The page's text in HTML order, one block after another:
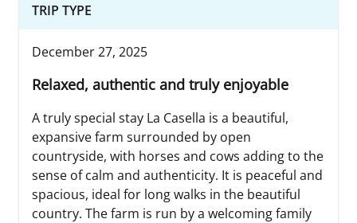
TRIP TYPE
December 27, 2025
Relaxed, authentic and truly enjoyable
A truly special stay La Casella is a beautiful,
expansive farm surrounded by open
countryside, with horses and cows adding to the
sense of calm and authenticity. It is peaceful and
spacious, ideal for long walks in the beautiful
country. The farm is run by a welcoming family